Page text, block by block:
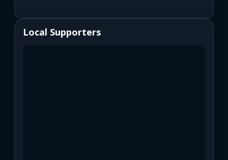
Local Supporters